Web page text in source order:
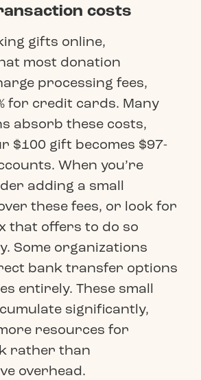
costs
gifts online,
most donation
processing fees,
for credit cards. Many
absorb these costs,
$100 gift becomes $97-
When you’re
adding a small
these fees, or look for
that offers to do so
Some organizations
bank transfer options
entirely. These small
significantly,
resources for
rather than
overhead.